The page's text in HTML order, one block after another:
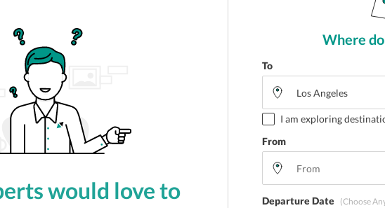
would love to
Where
To
I am exploring
From
Departure Date (Choose